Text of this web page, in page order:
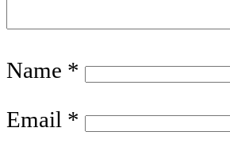
Name *
Email *